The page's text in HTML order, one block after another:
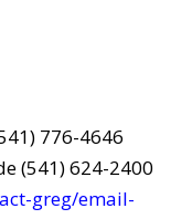
776-4646
(541) 624-2400
greg/email-